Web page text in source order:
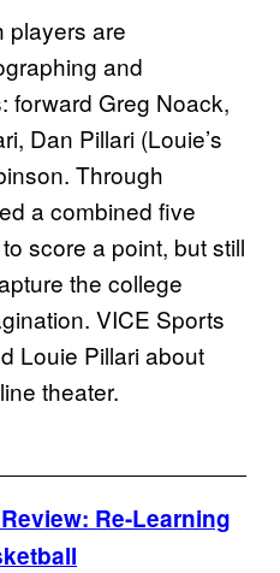
players are
and
forward Greg Noack,
Dan Pillari (Louie’s
Through
a combined five
score a point, but still
the college
VICE Sports
Louie Pillari about
theater.
Re-Learning